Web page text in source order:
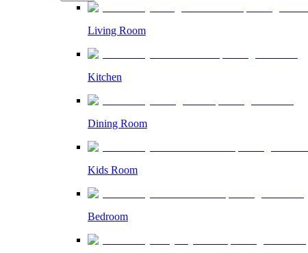
Living Room
Kitchen
Dining Room
Kids Room
Bedroom